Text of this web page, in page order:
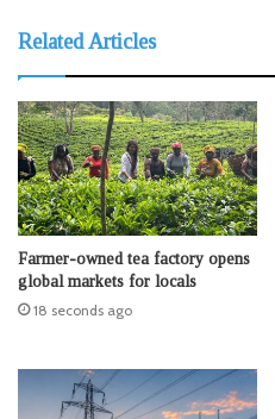
Related Articles
Farmer-owned tea factory opens
global markets for locals
18 seconds ago